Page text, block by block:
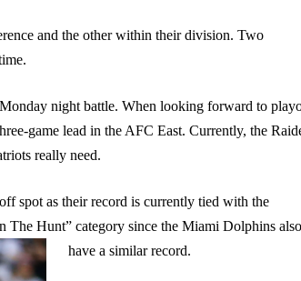
and the other within their division. Two
night battle. When looking forward to
game lead in the AFC East. Currently, the
really need.
spot as their record is currently tied with the
The Hunt” category since the Miami Dolphins also
have a similar record.